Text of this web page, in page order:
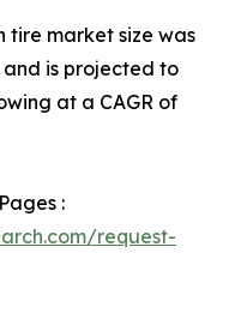
tire market size was
and is projected to
at a CAGR of
:
request-